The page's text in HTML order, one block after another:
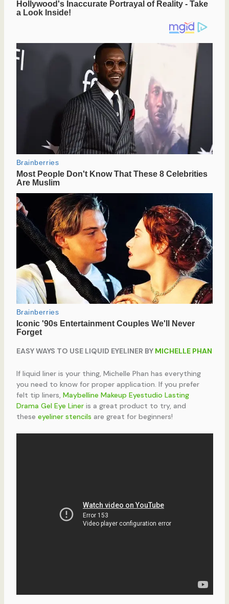
EASY WAYS TO USE LIQUID EYELINER BY MICHELLE PHAN
If liquid liner is your thing, Michelle Phan has everything
you need to know for proper application. If you prefer
felt tip liners, Maybelline Makeup Eyestudio Lasting
Drama Gel Eye Lineris a great product to try, and
these eyeliner stencils are great for beginners!